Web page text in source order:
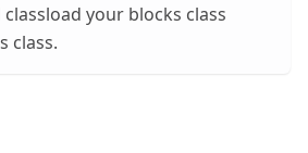
your blocks class
class.